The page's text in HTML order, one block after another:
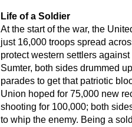
Life of a Soldier
At the start of the war, the
just 16,000 troops spread
protect western settlers
Sumter, both sides drummed
parades to get that patriotic
Union hoped for 75,000 new
shooting for 100,000; both
to whip the enemy. Being a